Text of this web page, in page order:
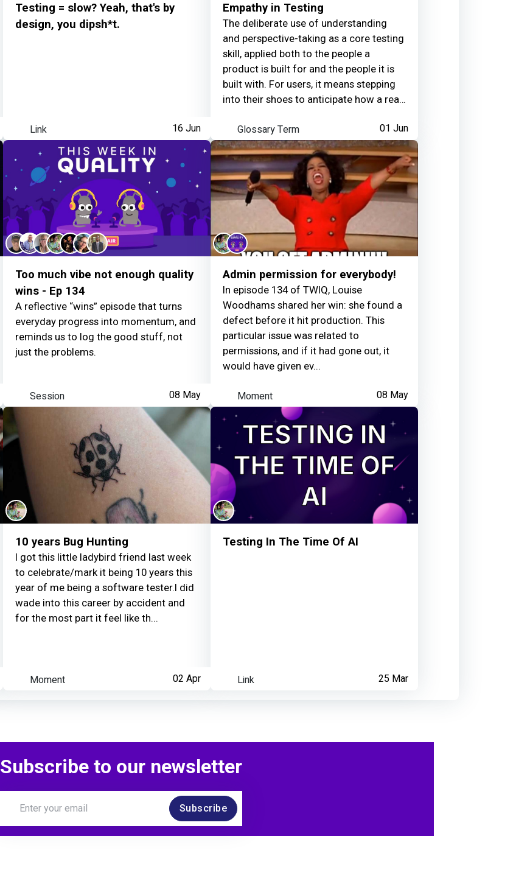
Testing = slow? Yeah, that's by
design, you dipsh*t.
16 Jun
Link
Empathy in Testing
The deliberate use of understanding
and perspective-taking as a core testing
skill, applied both to the people a
product is built for and the people it is
built with. For users, it means stepping
into their shoes to anticipate how a real
For colleagues, it means reading the
moods, communication styles, and
unspoken signals of developers and
other team members to build trust and
choose how and when to deliver
feedback.It is often paired with an
awareness of boundaries, since
absorbing others' frustration without
limits can lead to exhaustion. For
private message rather than calling it
out publicly; noticing a teammate is
having a difficult day and adjusting your
approach; or testing a feature against
how a non-technical user would actually
behave rather than an idealised path.
01 Jun
Glossary Term
Too much vibe not enough quality
wins - Ep 134
A reflective “wins” episode that turns
everyday progress into momentum, and
reminds us to log the good stuff, not
just the problems.
08 May
Session
Admin permission for everybody!
In episode 134 of TWIQ, Louise
Woodhams shared her win: she found a
defect before it hit production. This
particular issue was related to
permissions, and if it had gone out, it
would have given ev...
08 May
Moment
10 years Bug Hunting
I got this little ladybird friend last week
to celebrate/mark it being 10 years this
year of me being a software tester.I did
wade into this career by accident and
for the most part it feel like th...
02 Apr
Moment
Testing In The Time Of AI
25 Mar
Link
Subscribe to our newsletter
Subscribe